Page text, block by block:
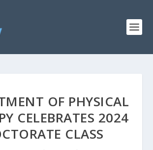
OF PHYSICAL
CELEBRATES 2024
CLASS